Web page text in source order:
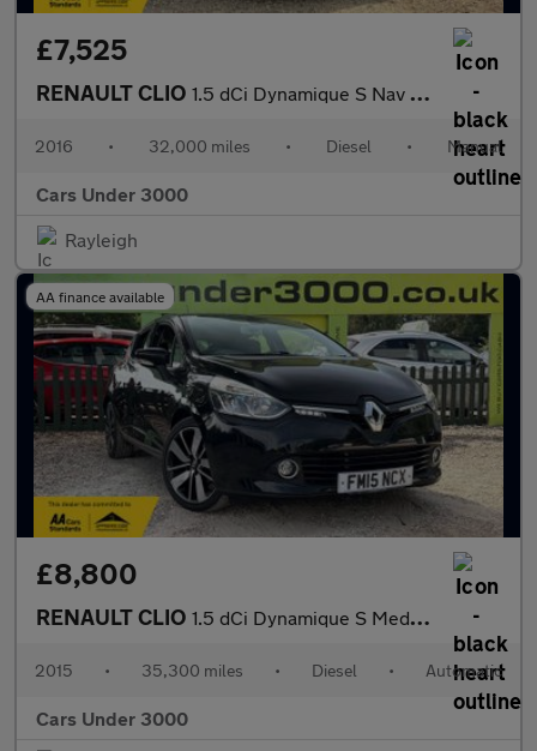
£7,525
RENAULT CLIO 1.5 dCi Dynamique S Nav Hatchback 5dr Diesel Manual Euro 6 (s/s)
2016 • 32,000 miles • Diesel • Manual
Cars Under 3000
Rayleigh
AA finance available
£8,800
RENAULT CLIO 1.5 dCi Dynamique S MediaNav Hatchback 5dr Diesel EDC Euro 5 (90
2015 • 35,300 miles • Diesel • Automatic
Cars Under 3000